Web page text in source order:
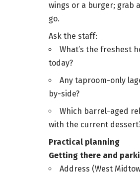
wings or a burger; grab
go.
Ask the staff:
What’s the freshest
today?
Any taproom-only
by-side?
Which barrel-aged
with the current
Practical planning
Getting there and
Address (West